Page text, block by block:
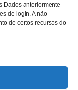
Dados anteriormente
de login. A não
de certos recursos do